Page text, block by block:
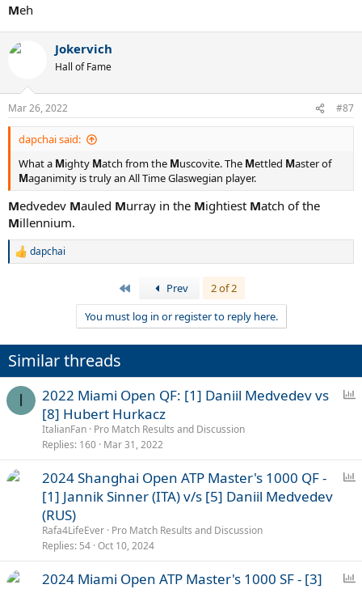
Meh
Jokervich
Hall of Fame
Mar 26, 2022 #87
dapchai said:
What a Mighty Match from the Muscovite. The Mettled Master of
Maganimity is truly an All Time Glaswegian player.
Medvedev Mauled Murray in the Mightiest Match of the
Millennium.
R
n
s
dapchai
Prev
2 of 2
You must log in or register to reply here.
Similar threads
I
2022 Miami Open QF: [1] Daniil Medvedev vs
[8] Hubert Hurkacz
ItalianFan Pro Match Results and Discussion
Replies 160 Mar 31, 2022
2024 Shanghai Open ATP Master's 1000 QF -
[1] Jannik Sinner (ITA) v/s [5] Daniil Medvedev
(RUS)
Rafa4LifeEver Pro Match Results and Discussion
Replies 54 Oct 10, 2024
2024 Miami Open ATP Master's 1000 SF - [3]